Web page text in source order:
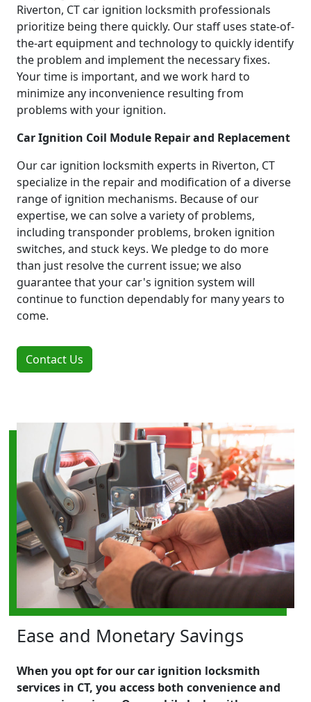
Riverton, CT car ignition locksmith professionals
prioritize being there quickly. Our staff uses state-of-
the-art equipment and technology to quickly identify
the problem and implement the necessary fixes.
Your time is important, and we work hard to
minimize any inconvenience resulting from
problems with your ignition.
Car Ignition Coil Module Repair and Replacement
Our car ignition locksmith experts in Riverton, CT
specialize in the repair and modification of a diverse
range of ignition mechanisms. Because of our
expertise, we can solve a variety of problems,
including transponder problems, broken ignition
switches, and stuck keys. We pledge to do more
than just resolve the current issue; we also
guarantee that your car's ignition system will
continue to function dependably for many years to
come.
Contact Us
Ease and Monetary Savings
When you opt for our car ignition locksmith
services in CT, you access both convenience and